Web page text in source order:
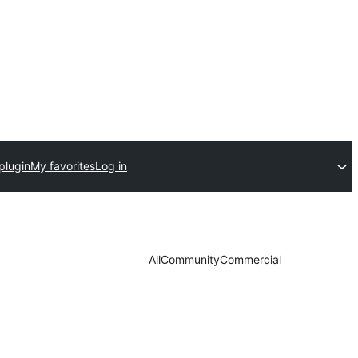
My favoritesLog in
AllCommunityCommercial